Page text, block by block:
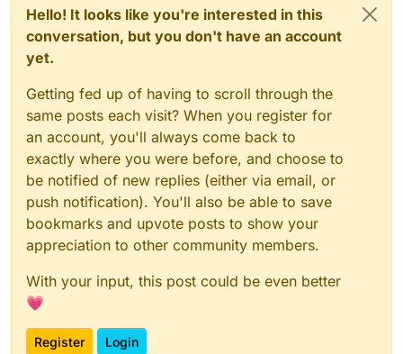
Hello! It looks like you're interested in this
conversation, but you don't have an account
yet.
Getting fed up of having to scroll through the
same posts each visit? When you register for
an account, you'll always come back to
exactly where you were before, and choose to
be notified of new replies (either via email, or
push notification). You'll also be able to save
bookmarks and upvote posts to show your
appreciation to other community members.
With your input, this post could be even better
💗
Register Login